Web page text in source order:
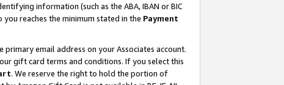
information (such as the ABA, IBAN or BIC
reaches the minimum stated in the Payment
email address on your Associates account.
gift card terms and conditions. If you select this
. We reserve the right to hold the portion of